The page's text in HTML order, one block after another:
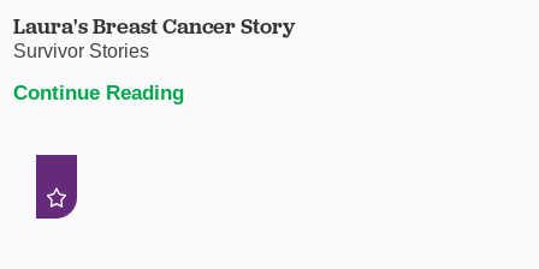
Laura's Breast Cancer Story
Survivor Stories
Continue Reading